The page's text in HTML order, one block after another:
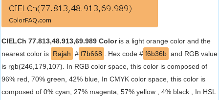
CIELCh 77.813,48.913,69.989 Coloris a light orange color and the
nearest color is Rajah # f7b668 . Hex code # f6b36b and RGB value
is rgb(246,179,107). In RGB color space, this color is composed of
96% red, 70% green, 42% blue, In CMYK color space, this color is
composed of 0% cyan, 27% magenta, 57% yellow , 4% black , In HSL